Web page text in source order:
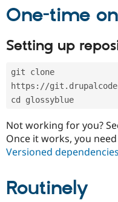
One-time
Setting up
git clone
https://
cd glossyblue
Not working for you?
Once it works, you
Versioned
Routinely